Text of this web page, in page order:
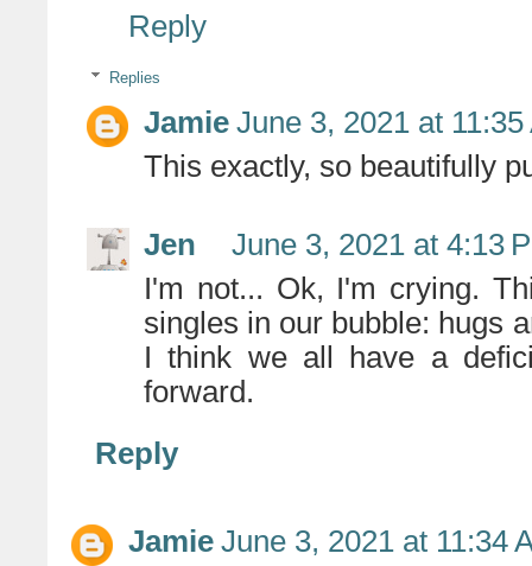
Reply
Replies
Jamie June 3, 2021 at 11:35
This exactly, so beautifully
Jen
June 3, 2021 at 4:13
I'm not... Ok, I'm crying.
singles in our bubble: hugs
I think we all have a
forward.
Reply
Jamie June 3, 2021 at 11:34